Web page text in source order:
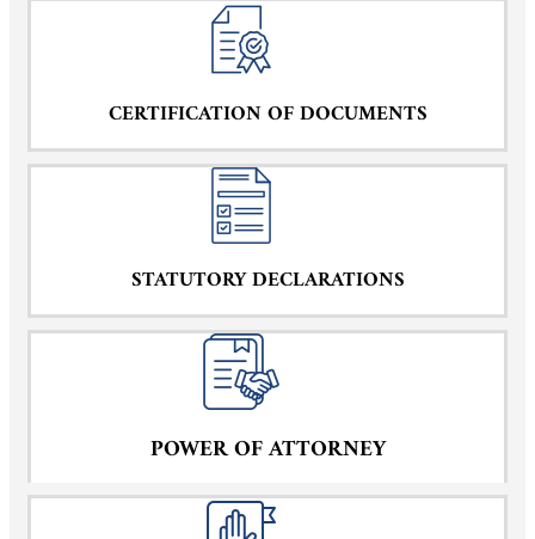
CERTIFICATION OF DOCUMENTS
STATUTORY DECLARATIONS
POWER OF ATTORNEY